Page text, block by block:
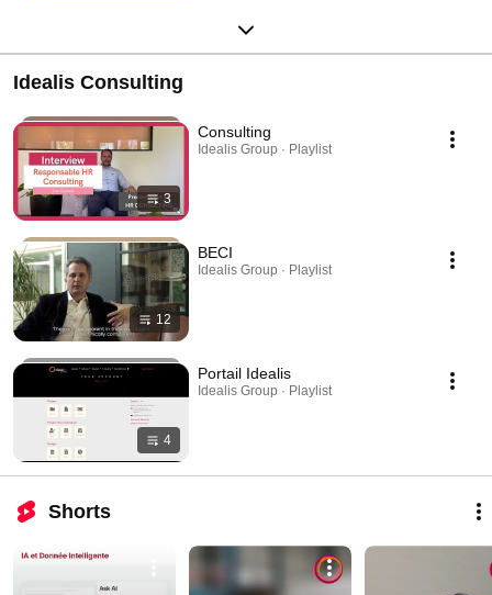
Idealis Consulting
3
Consulting
Idealis Group · Playlist
12
BECI
Idealis Group · Playlist
4
Portail Idealis
Idealis Group · Playlist
Shorts